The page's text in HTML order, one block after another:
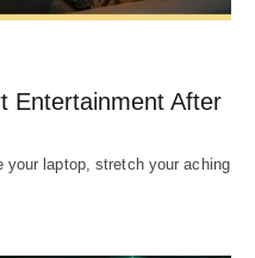
Entertainment After
your laptop, stretch your aching